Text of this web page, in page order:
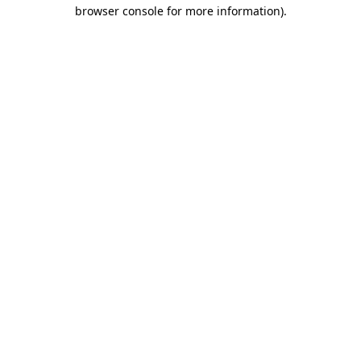
browser console for more information).